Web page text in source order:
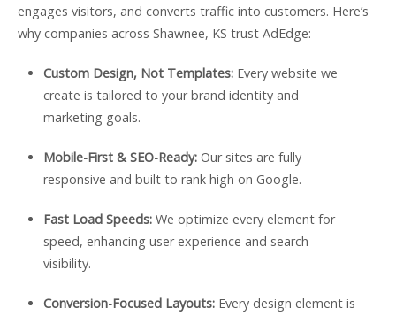
engages visitors, and converts traffic into customers. Here’s
why companies across Shawnee, KS trust AdEdge:
Custom Design, Not Templates:Every website we
create is tailored to your brand identity and
marketing goals.
Mobile-First & SEO-Ready:Our sites are fully
responsive and built to rank high on Google.
Fast Load Speeds:We optimize every element for
speed, enhancing user experience and search
visibility.
Conversion-Focused Layouts:Every design element is